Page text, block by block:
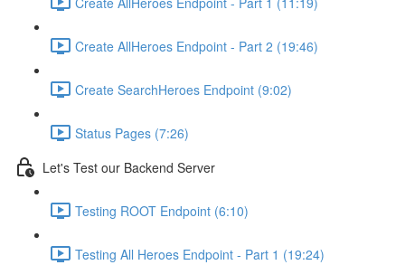
Create AllHeroes Endpoint - Part 2 (19:46)
Create SearchHeroes Endpoint (9:02)
Status Pages (7:26)
Let's Test our Backend Server
Testing ROOT Endpoint (6:10)
Testing All Heroes Endpoint - Part 1 (19:24)